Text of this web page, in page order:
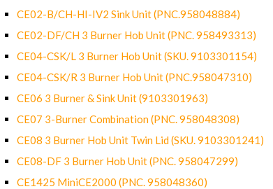
CE02-B/CH-HI-IV2 Sink Unit (PNC.958048884)
CE02-DF/CH 3 Burner Hob Unit (PNC. 958493313)
CE04-CSK/L 3 Burner Hob Unit (SKU. 9103301154)
CE04-CSK/R 3 Burner Hob Unit (PNC.958047310)
CE06 3 Burner & Sink Unit (9103301963)
CE07 3-Burner Combination (PNC. 958048308)
CE08 3 Burner Hob Unit Twin Lid (SKU. 9103301241)
CE08-DF 3 Burner Hob Unit (PNC. 958047299)
CE1425 MiniCE2000 (PNC. 958048360)